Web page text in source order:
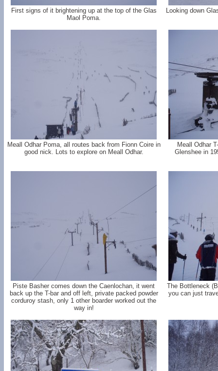
First signs of it brightening up at the top of the Glas
Maol Poma.
Looking down
Meall Odhar Poma, all routes back from Fionn Coire in
good nick. Lots to explore on Meall Odhar.
Meall Odhar
Glenshee in
Piste Basher comes down the Caenlochan, it went
back up the T-bar and off left, private packed powder
corduroy stash, only 1 other boarder worked out the
way in!
The Bottleneck
you can just